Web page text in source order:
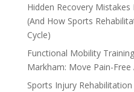
Hidden Recovery
(And How Sports
Cycle)
Functional Mobility
Markham: Move Pain-Free
Sports Injury